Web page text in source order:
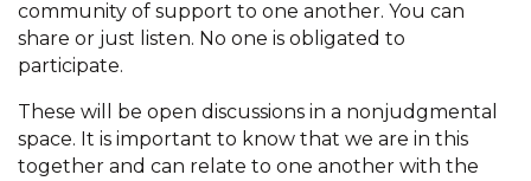
community of support to one another. You can
share or just listen. No one is obligated to
participate.
These will be open discussions in a nonjudgmental
space. It is important to know that we are in this
together and can relate to one another with the